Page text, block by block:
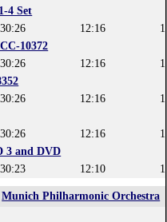
4 Set
30:26 12:16
10372
30:26 12:16
30:26 12:16
30:26 12:16
3 and DVD
30:23 12:10
Munich Philharmonic Orchestra